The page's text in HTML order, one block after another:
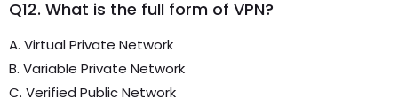
Q12. What is the full form of VPN?
A. Virtual Private Network
B. Variable Private Network
C. Verified Public Network